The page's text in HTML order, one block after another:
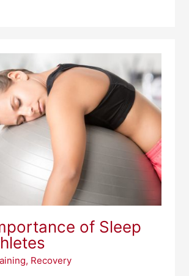
of Sleep
, Recovery